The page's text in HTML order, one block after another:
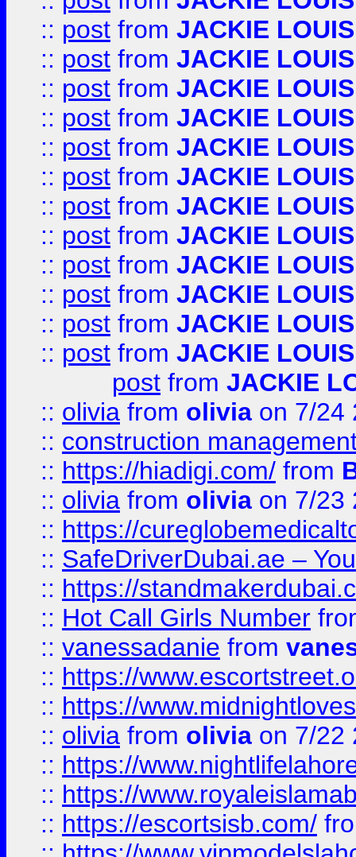
:: post from JACKIE LOUIS
:: post from JACKIE LOUIS
:: post from JACKIE LOUIS
:: post from JACKIE LOUIS
:: post from JACKIE LOUIS
:: post from JACKIE LOUIS
:: post from JACKIE LOUIS
:: post from JACKIE LOUIS
:: post from JACKIE LOUIS
:: post from JACKIE LOUIS
:: post from JACKIE LOUIS
:: post from JACKIE LOUIS
post from JACKIE
:: olivia from olivia on 7/24
:: construction
:: https://hiadigi.com/ from
:: olivia from olivia on 7/23
:: https://
:: SafeDriverDubai.ae –
:: https://
:: Hot Call Girls Number
:: vanessadanie from
:: https://
:: https://
:: olivia from olivia on 7/22
:: https://
:: https://
:: https://escortsisb.com/